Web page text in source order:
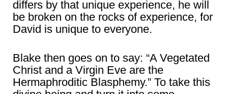
differs by that unique experience, he will
be broken on the rocks of experience, for
David is unique to everyone.
Blake then goes on to say: “A Vegetated
Christ and a Virgin Eve are the
Hermaphroditic Blasphemy.” To take this